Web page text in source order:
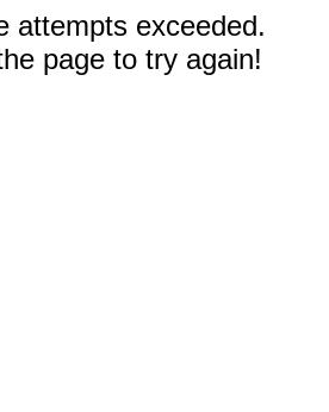
attempts exceeded.
page to try again!